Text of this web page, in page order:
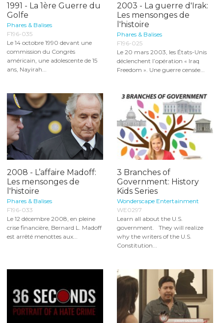
1991 - La 1ère Guerre du
Golfe
Phares & Balises
F196-035
Le 14 octobre 1990 devant une
commission du Congrès
américain, une adolescente de 15
ans, Nayirah...
2003 - La guerre d'Irak:
Les mensonges de
l'histoire
Phares & Balises
F196-025
Le 20 mars 2003, les États-Unis
déclenchent l’opération « Iraq
Freedom ». Une guerre censée...
2008 - L’affaire Madoff:
Les mensonges de
l'histoire
Phares & Balises
F196-033
Le 12 décembre 2008, en pleine
crise financière, Bernard L. Madoff
est arrêté menottes aux...
3 Branches of
Government: History
Kids Series
Wonderscape Entertainment
WE0297
Learn all about the U.S.
government. They will realize
why the writers of the U.S.
Constitution...